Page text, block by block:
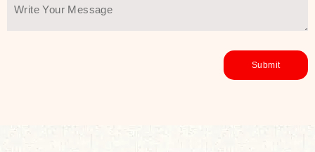
environmentally conscious without all
You Farmer merges traditional
wisdom and modern skincare